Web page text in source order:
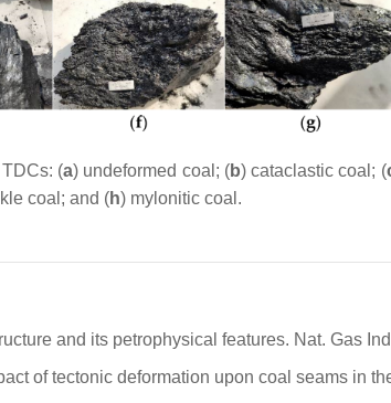
(a) undeformed coal; (b) cataclastic coal; (
coal; and (h) mylonitic coal.
and its petrophysical features. Nat. Gas
of tectonic deformation upon coal seams in